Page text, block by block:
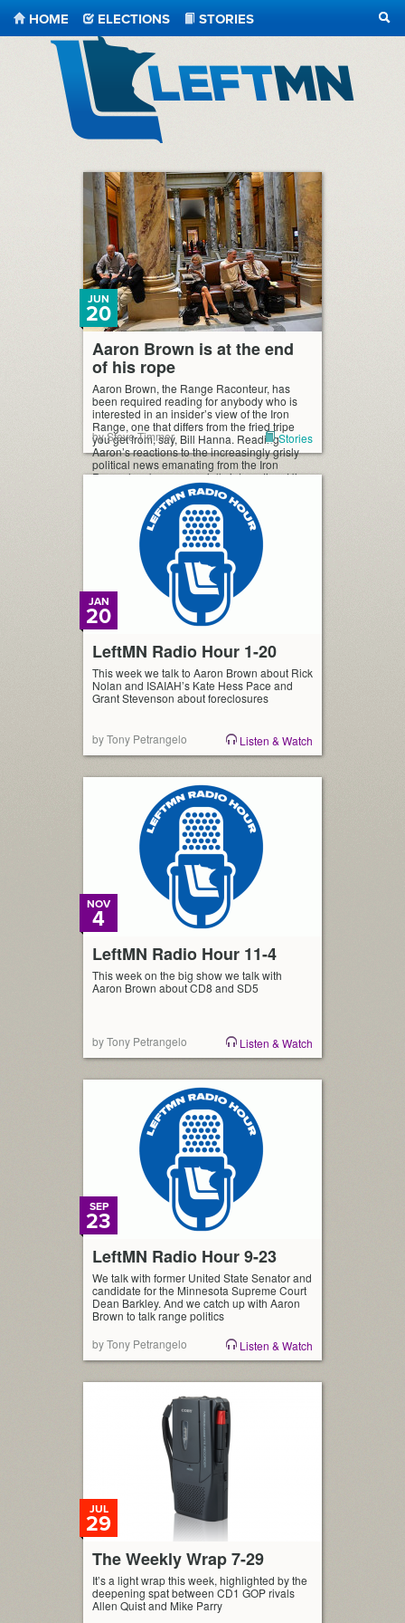
HOME ELECTIONS
STORIES
Aaron Brown is at the end
of his rope
JUN
20
Aaron Brown, the Range Raconteur, has
been required reading for anybody who is
interested in an insider’s view of the Iron
Range, one that differs from the fried tripe
you get from, say, Bill Hanna. Reading
Aaron’s reactions to the increasingly grisly
political news emanating from the Iron
Range has been especially interesting. His
by Steve Timmer Stories
LeftMN Radio Hour 1-20
JAN
20
This week we talk to Aaron Brown about Rick
Nolan and ISAIAH’s Kate Hess Pace and
Grant Stevenson about foreclosures
by Tony Petrangelo Listen & Watch
LeftMN Radio Hour 11-4
NOV
4
This week on the big show we talk with
Aaron Brown about CD8 and SD5
by Tony Petrangelo Listen & Watch
LeftMN Radio Hour 9-23
SEP
23
We talk with former United State Senator and
candidate for the Minnesota Supreme Court
Dean Barkley. And we catch up with Aaron
Brown to talk range politics
by Tony Petrangelo
Listen & Watch
The Weekly Wrap 7-29
JUL
29
It’s a light wrap this week, highlighted by the
deepening spat between CD1 GOP rivals
Allen Quist and Mike Parry